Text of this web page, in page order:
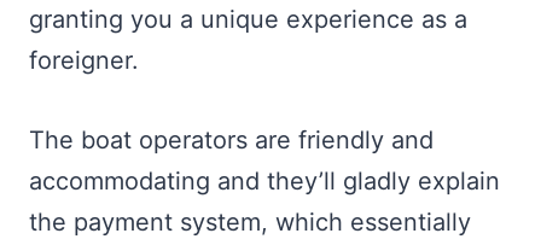
granting you a unique experience as a
foreigner.
The boat operators are friendly and
accommodating and they’ll gladly explain
the payment system, which essentially